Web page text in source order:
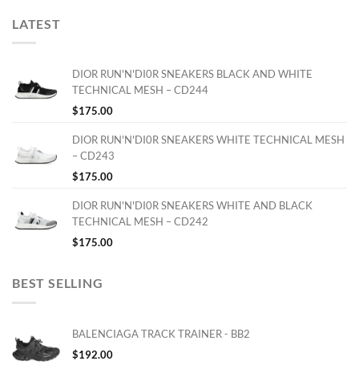
LATEST
DIOR RUN'N'DI0R SNEAKERS BLACK AND WHITE
TECHNICAL MESH – CD244
$175.00
DIOR RUN'N'DI0R SNEAKERS WHITE TECHNICAL MESH
– CD243
$175.00
DIOR RUN'N'DI0R SNEAKERS WHITE AND BLACK
TECHNICAL MESH – CD242
$175.00
BEST SELLING
BALENCIAGA TRACK TRAINER - BB2
$192.00